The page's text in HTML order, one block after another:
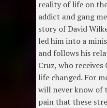
reality of life on
addict and gang
story of David
led him into a
and follows his
Cruz, who receives
life changed. For
will never know of
pain that these